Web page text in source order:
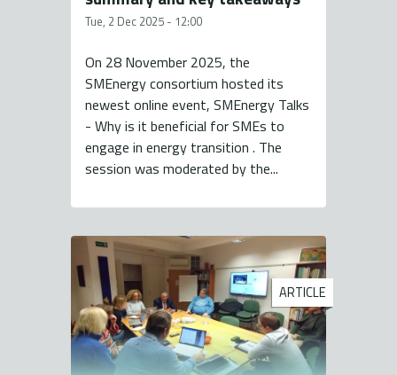
Tue, 2 Dec 2025 - 12:00
On 28 November 2025, the
SMEnergy consortium hosted its
newest online event, SMEnergy Talks
- Why is it beneficial for SMEs to
engage in energy transition . The
session was moderated by the...
ARTICLE